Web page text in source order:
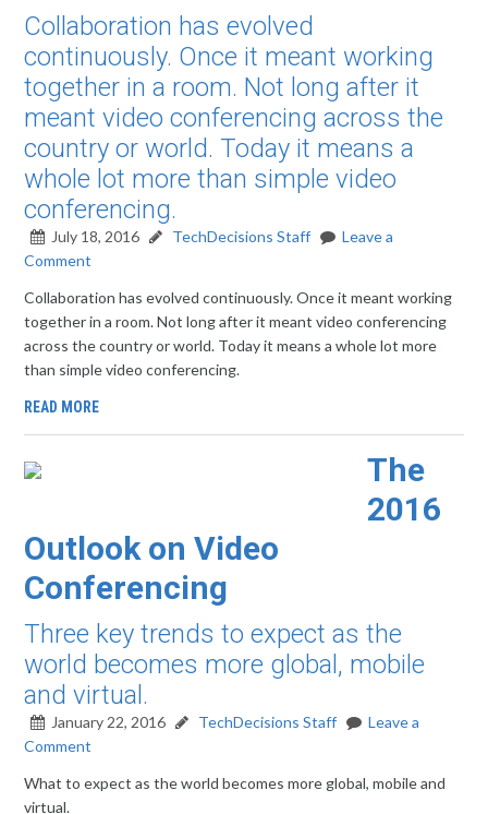
Collaboration has evolved
continuously. Once it meant working
together in a room. Not long after it
meant video conferencing across the
country or world. Today it means a
whole lot more than simple video
conferencing.
July 18, 2016 TechDecisions Staff
Leave a
Comment
Collaboration has evolved continuously. Once it meant working
together in a room. Not long after it meant video conferencing
across the country or world. Today it means a whole lot more
than simple video conferencing.
READ MORE
The
2016
Outlook on Video
Conferencing
Three key trends to expect as the
world becomes more global, mobile
and virtual.
January 22, 2016 TechDecisions Staff
Leave a
Comment
What to expect as the world becomes more global, mobile and
virtual.